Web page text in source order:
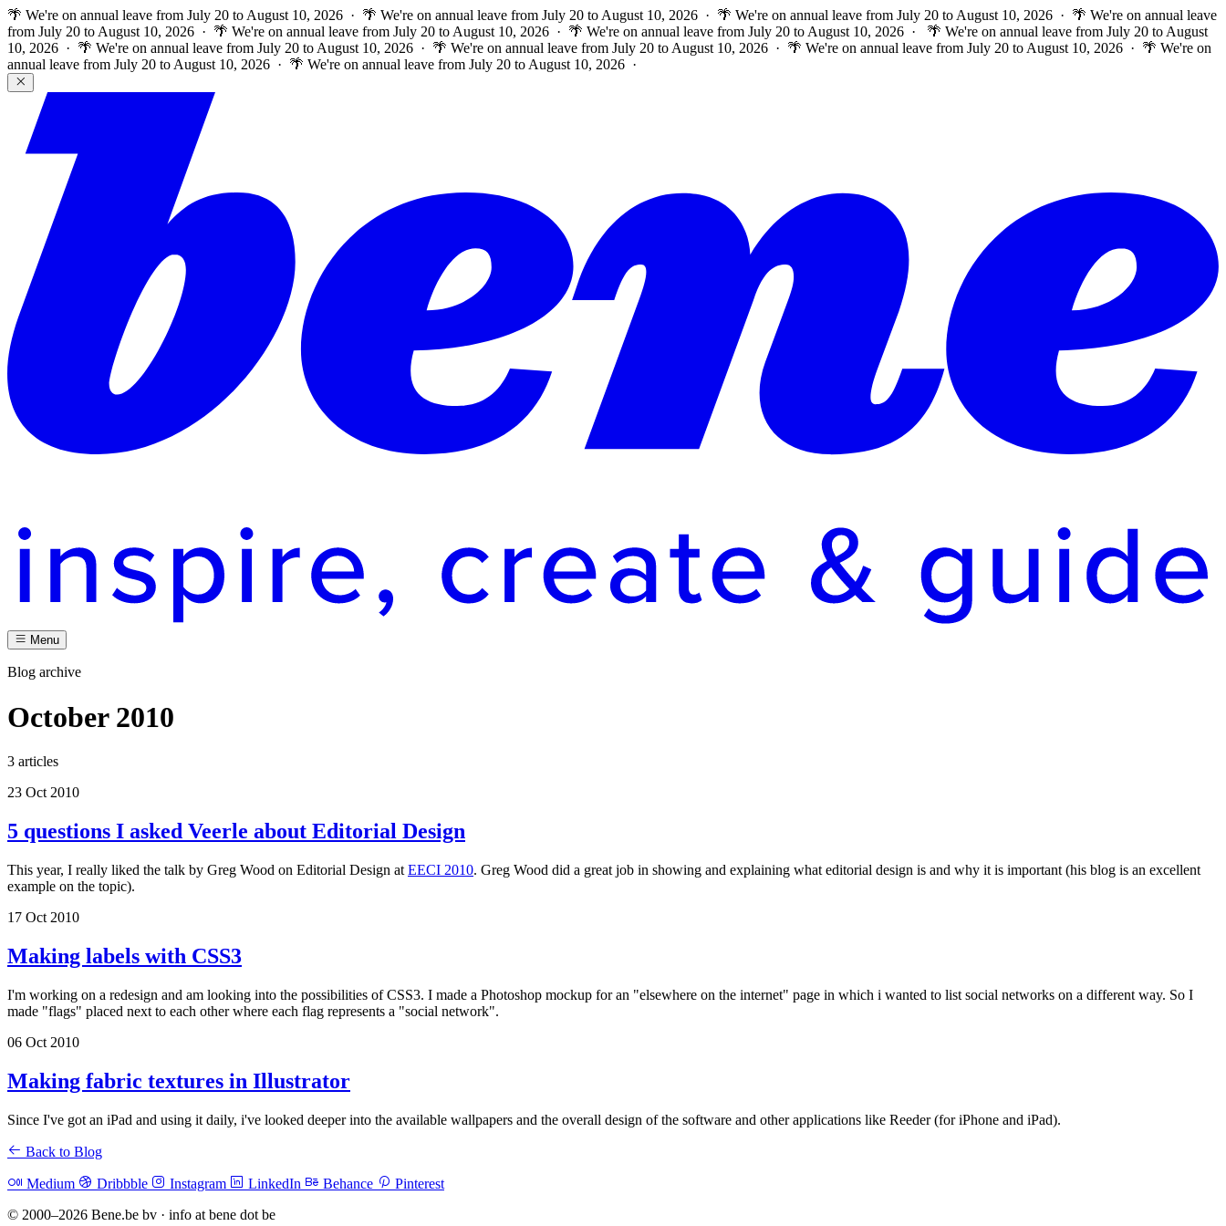
🌴 We're on annual leave from July 20 to August 10, 2026 · 🌴 We're on annual leave from July 20 to August 10, 2026 · 🌴 We're on annual leave from July 20 to August 10, 2026 · 🌴 We're on annual leave
from July 20 to August 10, 2026 · 🌴 We're on annual leave from July 20 to August 10, 2026 · 🌴 We're on annual leave from July 20 to August 10, 2026 ·
🌴 We're on annual leave from July 20 to August
10, 2026 · 🌴 We're on annual leave from July 20 to August 10, 2026 · 🌴 We're on annual leave from July 20 to August 10, 2026 · 🌴 We're on annual leave from July 20 to August 10, 2026 · 🌴 We're on
annual leave from July 20 to August 10, 2026 · 🌴 We're on annual leave from July 20 to August 10, 2026 ·
Menu
Blog archive
October 2010
3 articles
23 Oct 2010
5 questions I asked Veerle about Editorial Design
This year, I really liked the talk by Greg Wood on Editorial Design at EECI 2010. Greg Wood did a great job in showing and explaining what editorial design is and why it is important (his blog is an excellent
example on the topic).
17 Oct 2010
Making labels with CSS3
I'm working on a redesign and am looking into the possibilities of CSS3. I made a Photoshop mockup for an "elsewhere on the internet" page in which i wanted to list social networks on a different way. So I
made "flags" placed next to each other where each flag represents a "social network".
06 Oct 2010
Making fabric textures in Illustrator
Since I've got an iPad and using it daily, i've looked deeper into the available wallpapers and the overall design of the software and other applications like Reeder (for iPhone and iPad).
Back to Blog
Medium Dribbble Instagram LinkedIn Behance
Pinterest
© 2000–2026 Bene.be bv · info at bene dot be